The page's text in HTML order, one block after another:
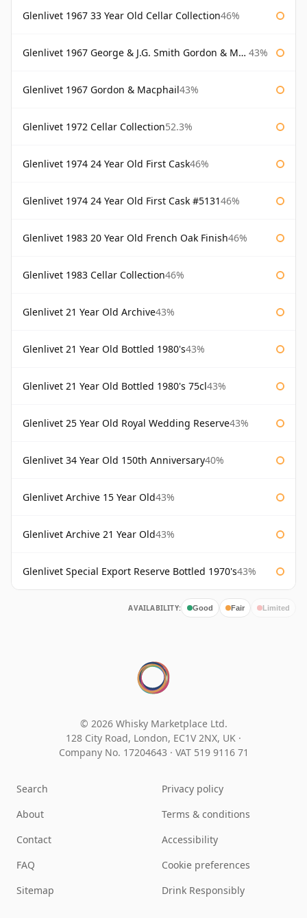
Glenlivet 1967 33 Year Old Cellar Collection46%
Glenlivet 1967 George & J.G. Smith Gordon & Macphail 43%
Glenlivet 1967 Gordon & Macphail43%
Glenlivet 1972 Cellar Collection52.3%
Glenlivet 1974 24 Year Old First Cask46%
Glenlivet 1974 24 Year Old First Cask #513146%
Glenlivet 1983 20 Year Old French Oak Finish46%
Glenlivet 1983 Cellar Collection46%
Glenlivet 21 Year Old Archive43%
Glenlivet 21 Year Old Bottled 1980's43%
Glenlivet 21 Year Old Bottled 1980's 75cl43%
Glenlivet 25 Year Old Royal Wedding Reserve43%
Glenlivet 34 Year Old 150th Anniversary40%
Glenlivet Archive 15 Year Old43%
Glenlivet Archive 21 Year Old43%
Glenlivet Special Export Reserve Bottled 1970's43%
AVAILABILITY: Good Fair Limited
© 2026 Whisky Marketplace Ltd.
128 City Road, London, EC1V 2NX, UK ·
Company No. 17204643 · VAT 519 9116 71
Search
About
Contact
FAQ
Sitemap
Privacy policy
Terms & conditions
Accessibility
Cookie preferences
Drink Responsibly